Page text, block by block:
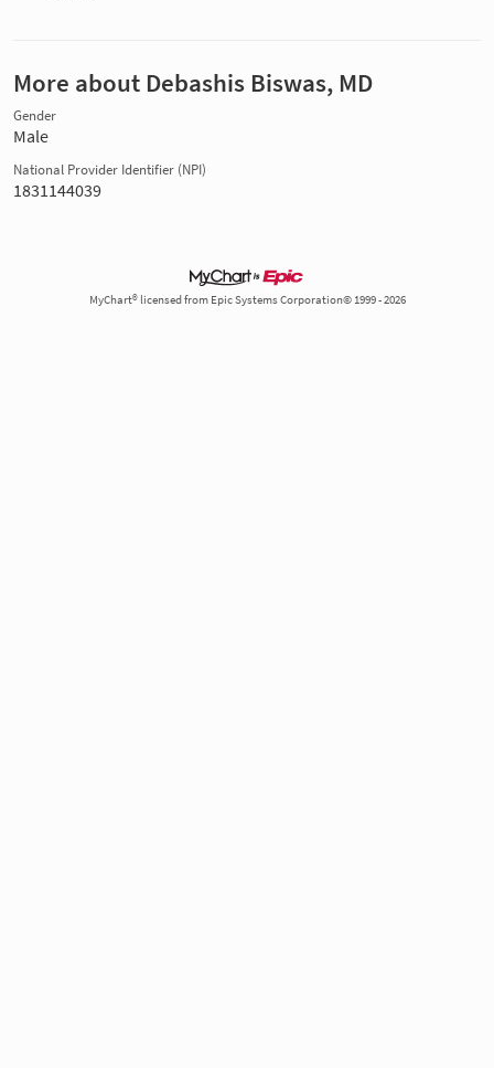
More about Debashis Biswas, MD
Gender
Male
National Provider Identifier (NPI)
1831144039
MyChart® licensed from Epic Systems Corporation© 1999 - 2026